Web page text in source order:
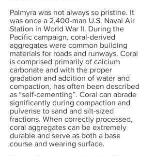
Palmyra was not always so pristine. It
was once a 2,400-man U.S. Naval Air
Station in World War II. During the
Pacific campaign, coral-derived
aggregates were common building
materials for roads and runways. Coral
is comprised primarily of calcium
carbonate and with the proper
gradation and addition of water and
compaction, has often been described
as “self-cementing”. Coral can abrade
significantly during compaction and
pulverise to sand and silt-sized
fractions. When correctly processed,
coral aggregates can be extremely
durable and serve as both a base
course and wearing surface.